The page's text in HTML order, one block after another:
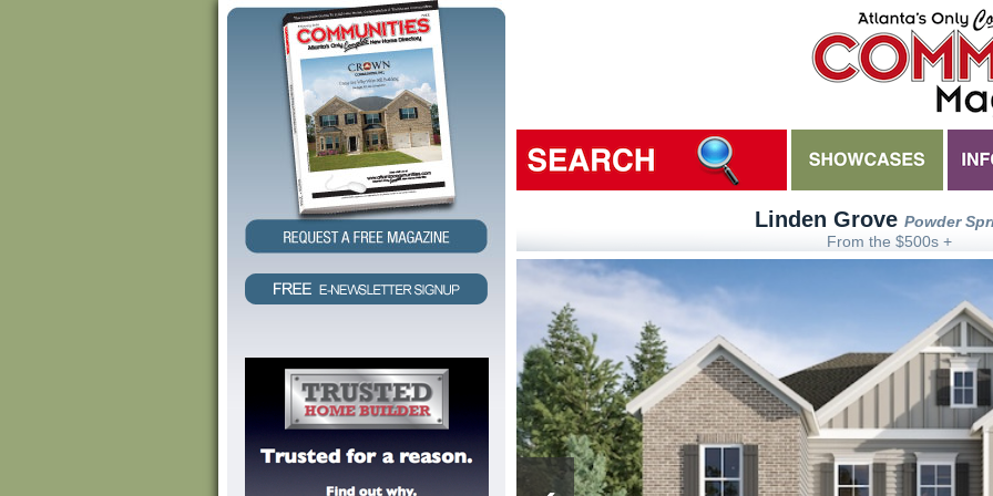
Linden Grove Powder
From the $500s +